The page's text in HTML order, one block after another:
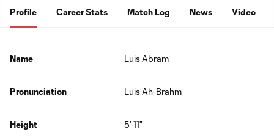
Profile
Career Stats Match Log News Video
Name Luis Abram
Pronunciation Luis Ah-Brahm
Height 5' 11"